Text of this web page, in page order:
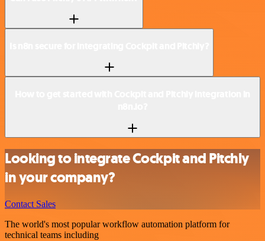
Looking to integrate Cockpit and Pitchly
in your company?
Contact Sales
The world's most popular workflow automation platform for
technical teams including